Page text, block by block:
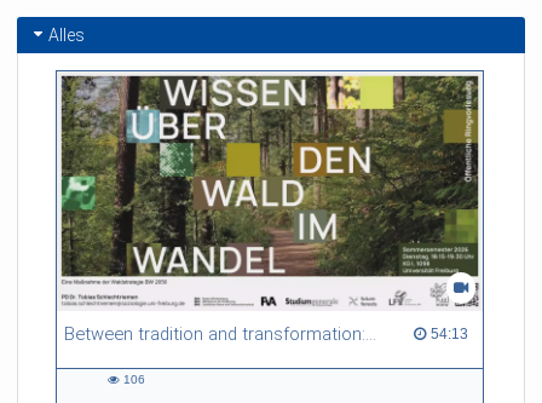
Alles
Between tradition and transformation: how owners, advisers and institutions co-create knowledge for resilient forests in Europe 54:13
54:13 duration
106